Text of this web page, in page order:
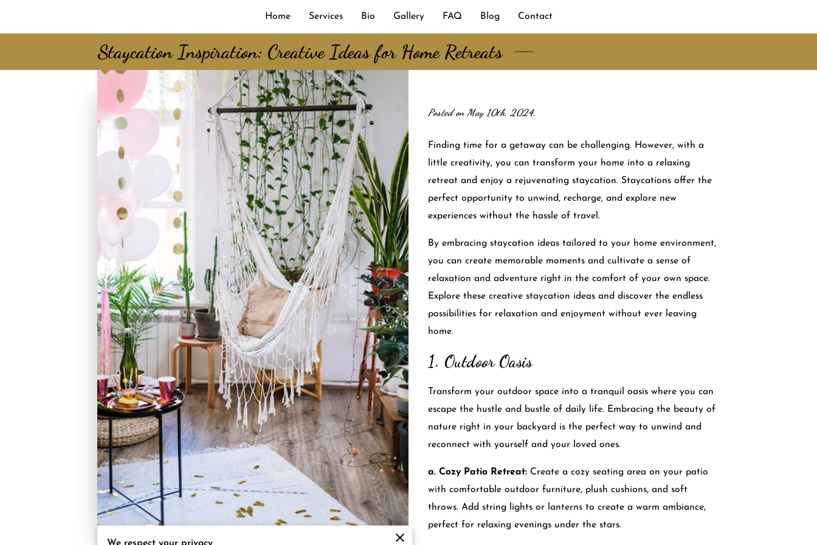
Home Services Bio Gallery FAQ Blog Contact
Staycation Inspiration: Creative Ideas for Home Retreats
Posted on May 10th, 2024.
Finding time for a getaway can be challenging. However, with a
little creativity, you can transform your home into a relaxing
retreat and enjoy a rejuvenating staycation. Staycations offer the
perfect opportunity to unwind, recharge, and explore new
experiences without the hassle of travel.
By embracing staycation ideas tailored to your home environment,
you can create memorable moments and cultivate a sense of
relaxation and adventure right in the comfort of your own space.
Explore these creative staycation ideas and discover the endless
possibilities for relaxation and enjoyment without ever leaving
home.
1. Outdoor Oasis
Transform your outdoor space into a tranquil oasis where you can
escape the hustle and bustle of daily life. Embracing the beauty of
nature right in your backyard is the perfect way to unwind and
reconnect with yourself and your loved ones.
a. Cozy Patio Retreat: Create a cozy seating area on your patio
with comfortable outdoor furniture, plush cushions, and soft
throws. Add string lights or lanterns to create a warm ambiance,
perfect for relaxing evenings under the stars.